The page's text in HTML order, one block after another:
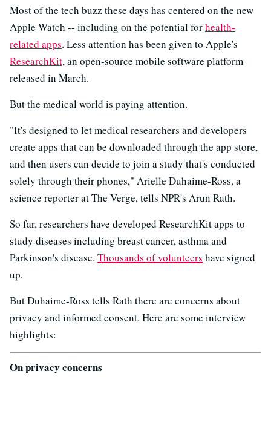
Most of the tech buzz these days has centered on the new
Apple Watch -- including on the potential forhealth-
related apps. Less attention has been given to Apple's
ResearchKit, an open-source mobile software platform
released in March.
But the medical world is paying attention.
"It's designed to let medical researchers and developers
create apps that can be downloaded through the app store,
and then users can decide to join a study that's conducted
solely through their phones," Arielle Duhaime-Ross, a
science reporter at The Verge, tells NPR's Arun Rath.
So far, researchers have developed ResearchKit apps to
study diseases including breast cancer, asthma and
Parkinson's disease. Thousands of volunteers have signed
up.
But Duhaime-Ross tells Rath there are concerns about
privacy and informed consent. Here are some interview
highlights:
On privacy concerns